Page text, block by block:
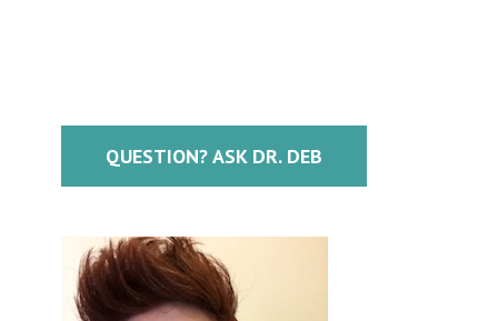
QUESTION? ASK DR. DEB